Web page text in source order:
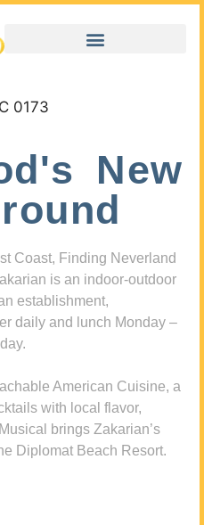
New
Coast, Finding Neverland
is an indoor-outdoor
establishment,
daily and lunch Monday –
American Cuisine, a
with local flavor,
brings Zakarian’s
Diplomat Beach Resort.